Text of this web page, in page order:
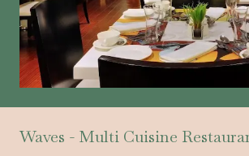
Waves - Multi Cuisine